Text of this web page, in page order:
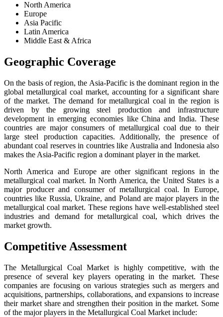
North America
Europe
Asia Pacific
Latin America
Middle East & Africa
Geographic Coverage
On the basis of region, the Asia-Pacific is the dominant region in the
global metallurgical coal market, accounting for a significant share
of the market. The demand for metallurgical coal in the region is
driven by the growing steel production and infrastructure
development in emerging economies like China and India. These
countries are major consumers of metallurgical coal due to their
large steel production capacities. Additionally, the presence of
abundant coal reserves in countries like Australia and Indonesia also
makes the Asia-Pacific region a dominant player in the market.
North America and Europe are other significant regions in the
metallurgical coal market. In North America, the United States is a
major producer and consumer of metallurgical coal. In Europe,
countries like Russia, Ukraine, and Poland are major players in the
metallurgical coal market. These regions have well-established steel
industries and demand for metallurgical coal, which drives the
market growth.
Competitive Assessment
The Metallurgical Coal Market is highly competitive, with the
presence of several key players operating in the market. These
companies are focusing on various strategies such as mergers and
acquisitions, partnerships, collaborations, and expansions to increase
their market share and strengthen their position in the market. Some
of the major players in the Metallurgical Coal Market include: